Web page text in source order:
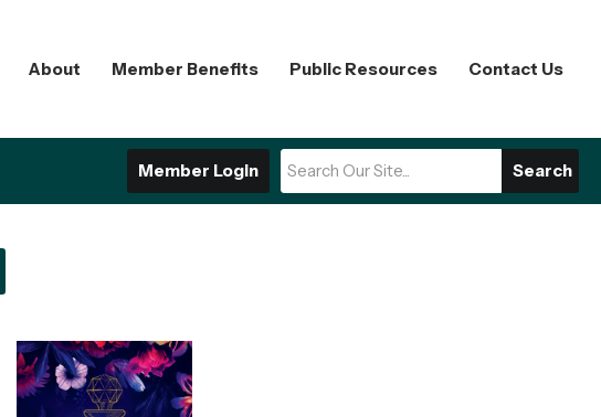
About Member Benefits Public Resources Contact Us
Search
Member Login